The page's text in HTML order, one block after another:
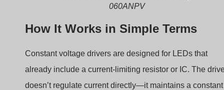
060ANPV
How It Works in Simple Terms
Constant voltage drivers are designed for LEDs that
already include a current-limiting resistor or IC. The
doesn’t regulate current directly—it maintains a constant